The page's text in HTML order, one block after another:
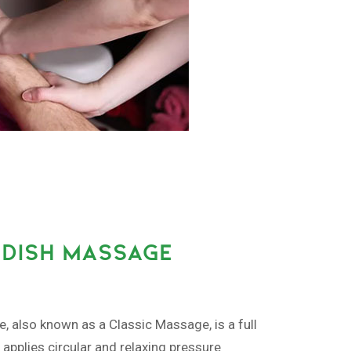
MASSAGE
also known as a Classic Massage, is a full
circular and relaxing pressure